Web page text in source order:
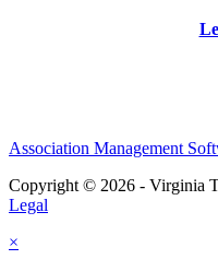
Association Management
Copyright © 2026 - Virginia
Legal
×